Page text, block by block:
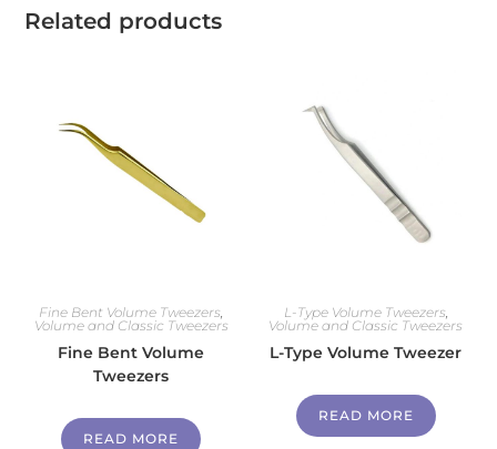
Related products
Fine Bent Volume Tweezers,
Volume and Classic Tweezers
Fine Bent Volume
Tweezers
READ MORE
L-Type Volume Tweezers,
Volume and Classic Tweezers
L-Type Volume Tweezer
READ MORE